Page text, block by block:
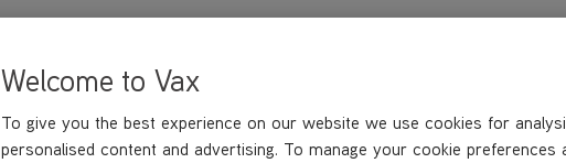
Welcome to Vax
To give you the best experience on our website we use cookies for
personalised content and advertising. To manage your cookie preferences